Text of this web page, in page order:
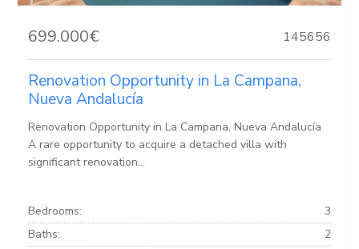
699.000€ 145656
Renovation Opportunity in La Campana,
Nueva Andalucía
Renovation Opportunity in La Campana, Nueva Andalucía
A rare opportunity to acquire a detached villa with
significant renovation...
Bedrooms:
3
Baths:
2